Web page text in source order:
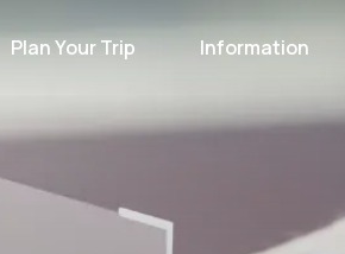
Plan Your Trip Information